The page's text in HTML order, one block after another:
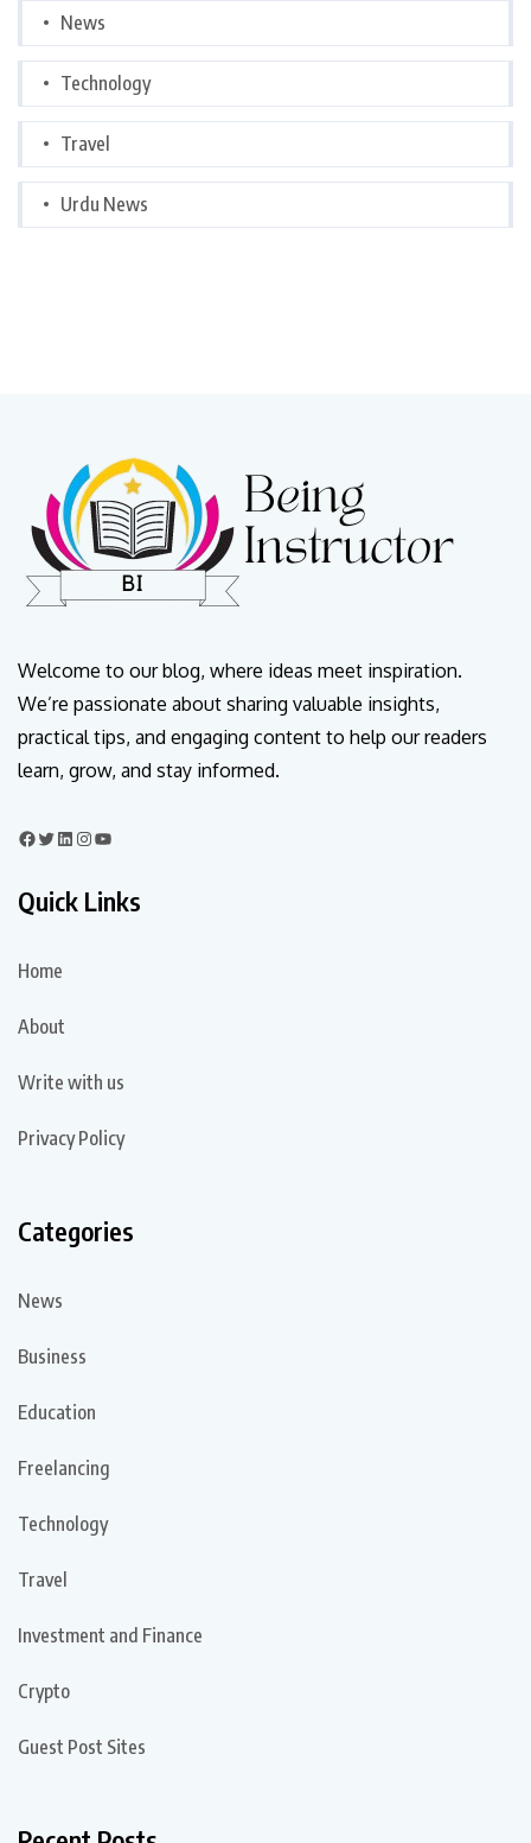
News
Technology
Travel
Urdu News
Welcome to our blog, where ideas meet inspiration.
We’re passionate about sharing valuable insights,
practical tips, and engaging content to help our readers
learn, grow, and stay informed.
Quick Links
Home
About
Write with us
Privacy Policy
Categories
News
Business
Education
Freelancing
Technology
Travel
Investment and Finance
Crypto
Guest Post Sites